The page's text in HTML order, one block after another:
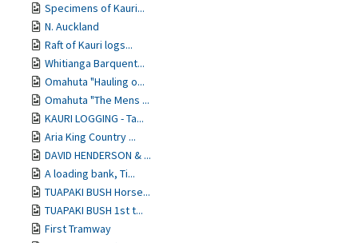
Specimens of Kauri...
N. Auckland
Raft of Kauri logs...
Whitianga Barquent...
Omahuta "Hauling o...
Omahuta "The Mens ...
KAURI LOGGING - Ta...
Aria King Country ...
DAVID HENDERSON & ...
A loading bank, Ti...
TUAPAKI BUSH Horse...
TUAPAKI BUSH 1st t...
First Tramway